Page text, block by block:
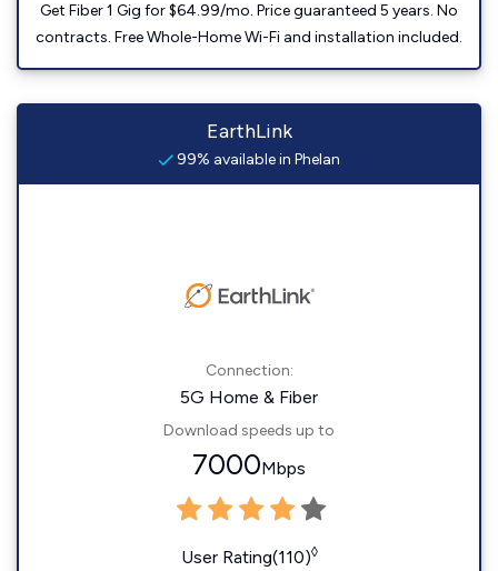
Get Fiber 1 Gig for $64.99/mo. Price guaranteed 5 years. No
contracts. Free Whole-Home Wi-Fi and installation included.
EarthLink
99% available in Phelan
Connection:
5G Home & Fiber
Download speeds up to
7000Mbps
User Rating(110)◊